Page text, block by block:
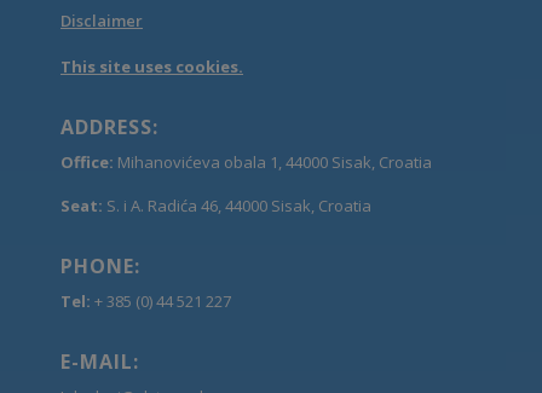
Disclaimer
This site uses cookies.
ADDRESS:
Office: Mihanovićeva obala 1, 44000 Sisak, Croatia
Seat: S. i A. Radića 46, 44000 Sisak, Croatia
PHONE:
Tel: + 385 (0) 44 521 227
E-MAIL: